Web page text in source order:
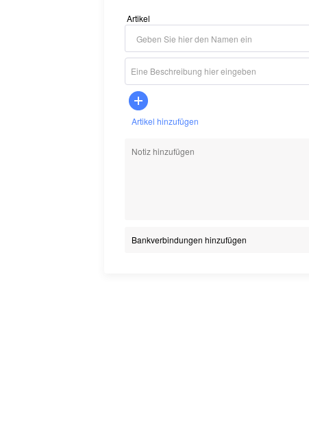
Artikel
Artikel hinzufügen
Bankverbindungen hinzufügen